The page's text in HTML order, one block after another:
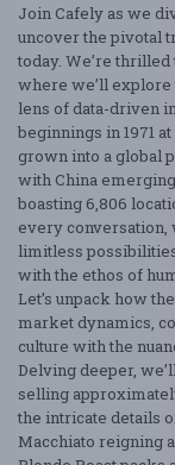
Join Cafely as we
uncover the pivotal
today. We’re thrilled
where we’ll
lens of data-driven
beginnings in 1971
grown into a global
with China emerging
boasting 6,806
every
limitless
with the ethos of
Let’s unpack how
market dynamics,
culture with the
Delving deeper,
selling
the intricate details
Macchiato reigning